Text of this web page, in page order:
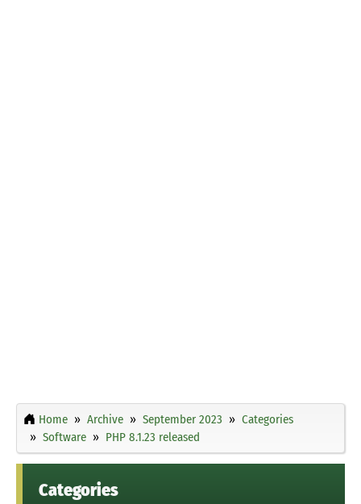
Home Archive September 2023
Categories
Software
PHP 8.1.23 released
Categories